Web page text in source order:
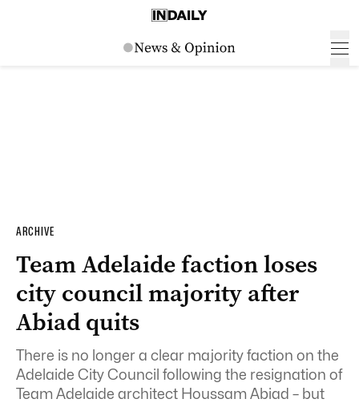
ARCHIVE
Team Adelaide faction loses
city council majority after
Abiad quits
There is no longer a clear majority faction on the
Adelaide City Council following the resignation of
Team Adelaide architect Houssam Abiad – but